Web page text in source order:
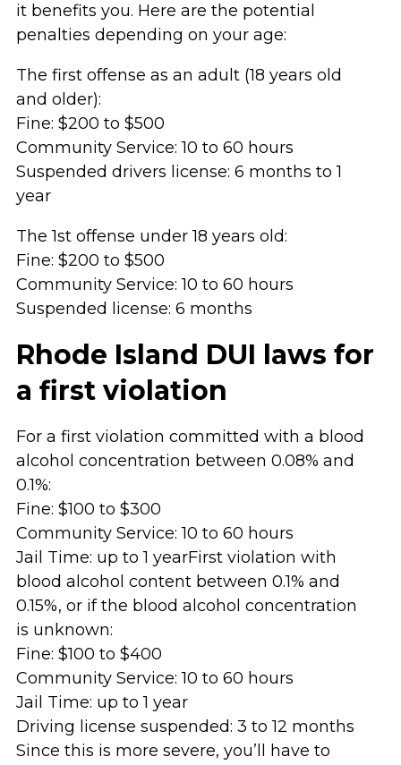
it benefits you. Here are the potential
penalties depending on your age:
The first offense as an adult (18 years old
and older):
Fine: $200 to $500
Community Service: 10 to 60 hours
Suspended drivers license: 6 months to 1
year
The 1st offense under 18 years old:
Fine: $200 to $500
Community Service: 10 to 60 hours
Suspended license: 6 months
Rhode Island DUI laws for
a first violation
For a first violation committed with a blood
alcohol concentration between 0.08% and
0.1%:
Fine: $100 to $300
Community Service: 10 to 60 hours
Jail Time: up to 1 yearFirst violation with
blood alcohol content between 0.1% and
0.15%, or if the blood alcohol concentration
is unknown:
Fine: $100 to $400
Community Service: 10 to 60 hours
Jail Time: up to 1 year
Driving license suspended: 3 to 12 months
Since this is more severe, you’ll have to